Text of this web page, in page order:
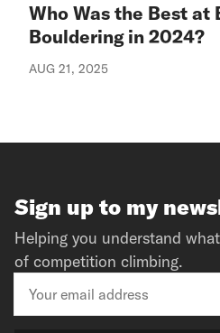
Who Was the Best at
Bouldering in 2024?
AUG 21, 2025
Sign up to my
Helping you understand
of competition climbing.